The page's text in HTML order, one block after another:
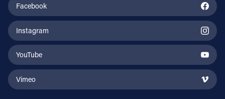
Facebook
Instagram
YouTube
Vimeo